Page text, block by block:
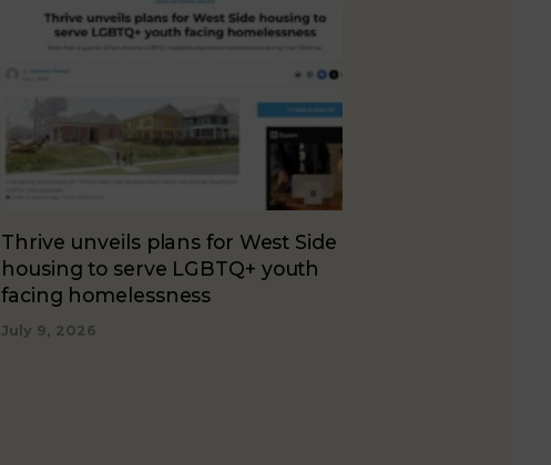
Thrive unveils plans for West Side
housing to serve LGBTQ+ youth
facing homelessness
July 9, 2026